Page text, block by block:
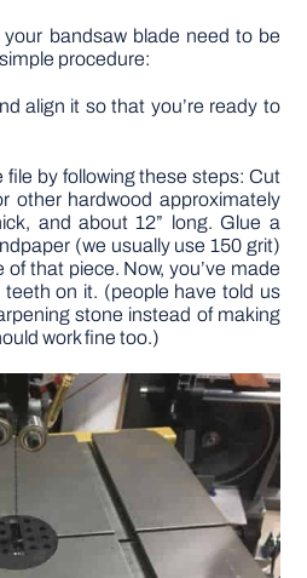
bandsaw blade need to be
procedure:
align it so that you’re ready to
file by following these steps: Cut
other hardwood approximately
and about 12” long. Glue a
(we usually use 150 grit)
that piece. Now, you’ve made
teeth on it. (people have told us
stone instead of making
work fine too.)